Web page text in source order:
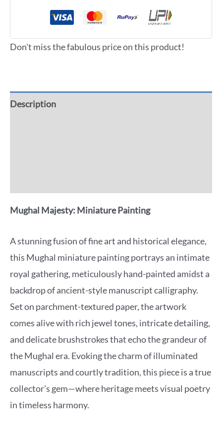
Don't miss the fabulous price on this product!
Description
Mughal Majesty: Miniature Painting
A stunning fusion of fine art and historical elegance,
this Mughal miniature painting portrays an intimate
royal gathering, meticulously hand-painted amidst a
backdrop of ancient-style manuscript calligraphy.
Set on parchment-textured paper, the artwork
comes alive with rich jewel tones, intricate detailing,
and delicate brushstrokes that echo the grandeur of
the Mughal era. Evoking the charm of illuminated
manuscripts and courtly tradition, this piece is a true
collector’s gem—where heritage meets visual poetry
in timeless harmony.